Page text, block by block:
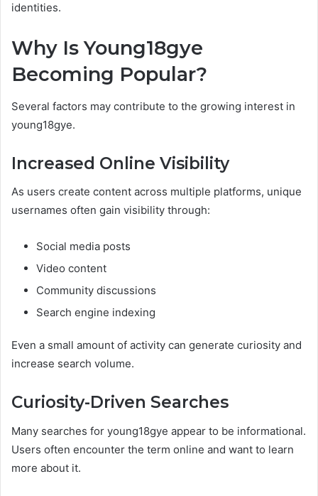
identities.
Why Is Young18gye
Becoming Popular?
Several factors may contribute to the growing interest in
young18gye.
Increased Online Visibility
As users create content across multiple platforms, unique
usernames often gain visibility through:
Social media posts
Video content
Community discussions
Search engine indexing
Even a small amount of activity can generate curiosity and
increase search volume.
Curiosity-Driven Searches
Many searches for young18gye appear to be informational.
Users often encounter the term online and want to learn
more about it.